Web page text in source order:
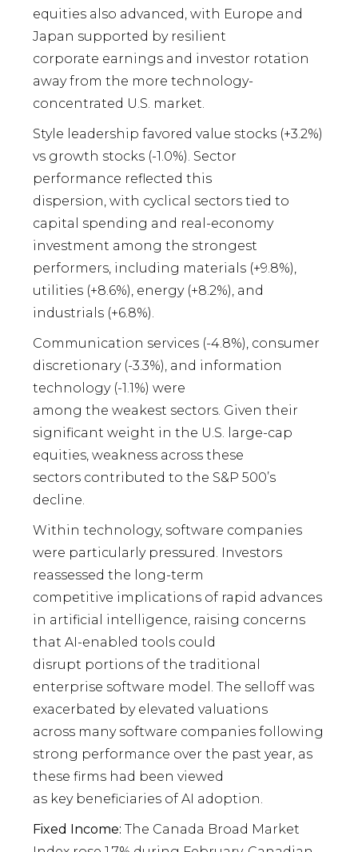
equities also advanced, with Europe and
Japan supported by resilient
corporate earnings and investor rotation
away from the more technology-
concentrated U.S. market.
Style leadership favored value stocks (+3.2%)
vs growth stocks (-1.0%). Sector
performance reflected this
dispersion, with cyclical sectors tied to
capital spending and real-economy
investment among the strongest
performers, including materials (+9.8%),
utilities (+8.6%), energy (+8.2%), and
industrials (+6.8%).
Communication services (-4.8%), consumer
discretionary (-3.3%), and information
technology (-1.1%) were
among the weakest sectors. Given their
significant weight in the U.S. large-cap
equities, weakness across these
sectors contributed to the S&P 500’s
decline.
Within technology, software companies
were particularly pressured. Investors
reassessed the long-term
competitive implications of rapid advances
in artificial intelligence, raising concerns
that AI-enabled tools could
disrupt portions of the traditional
enterprise software model. The selloff was
exacerbated by elevated valuations
across many software companies following
strong performance over the past year, as
these firms had been viewed
as key beneficiaries of AI adoption.
Fixed Income: The Canada Broad Market